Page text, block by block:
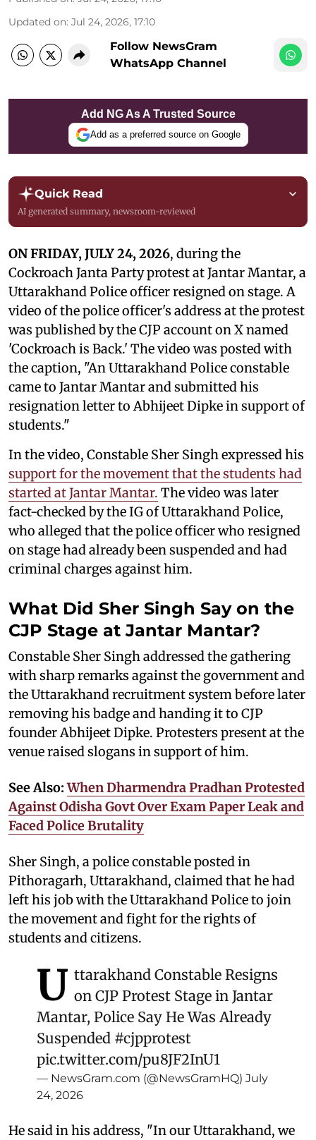
Updated on: Jul 24, 2026, 17:10
Follow NewsGram
WhatsApp Channel
Add NG As A Trusted Source
Add as a preferred source on Google
Quick Read
AI generated summary, newsroom-reviewed
ON FRIDAY, JULY 24, 2026, during the
Cockroach Janta Party protest at Jantar Mantar, a
Uttarakhand Police officer resigned on stage. A
video of the police officer's address at the protest
was published by the CJP account on X named
'Cockroach is Back.' The video was posted with
the caption, "An Uttarakhand Police constable
came to Jantar Mantar and submitted his
resignation letter to Abhijeet Dipke in support of
students."
In the video, Constable Sher Singh expressed his
support for the movement that the students had
started at Jantar Mantar. The video was later
fact-checked by the IG of Uttarakhand Police,
who alleged that the police officer who resigned
on stage had already been suspended and had
criminal charges against him.
What Did Sher Singh Say on the
CJP Stage at Jantar Mantar?
Constable Sher Singh addressed the gathering
with sharp remarks against the government and
the Uttarakhand recruitment system before later
removing his badge and handing it to CJP
founder Abhijeet Dipke. Protesters present at the
venue raised slogans in support of him.
See Also:When Dharmendra Pradhan Protested
Against Odisha Govt Over Exam Paper Leak and
Faced Police Brutality
Sher Singh, a police constable posted in
Pithoragarh, Uttarakhand, claimed that he had
left his job with the Uttarakhand Police to join
the movement and fight for the rights of
students and citizens.
U ttarakhand Constable Resigns
on CJP Protest Stage in Jantar
Mantar, Police Say He Was Already
Suspended #cjpprotest
pic.twitter.com/pu8JF2InU1
— NewsGram.com (@NewsGramHQ) July
24, 2026
He said in his address, "In our Uttarakhand, we